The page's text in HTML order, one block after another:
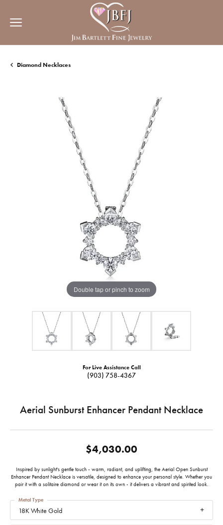
Diamond Necklaces
Double tap or pinch to zoom
For Live Assistance Call
(903) 758-4367
Aerial Sunburst Enhancer Pendant Necklace
$4,030.00
Inspired by sunlight's gentle touch - warm, radiant, and uplifting, the Aerial Open Sunburst
Enhancer Pendant Necklace is versatile, designed to enhance your personal style. Whether you
pair it with a solitaire diamond or wear it on its own - it delivers a vibrant and spirited look.
18K White Gold
Metal Type